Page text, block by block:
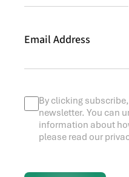
Email Address
By clicking
newsletter. You can
information about
please read our